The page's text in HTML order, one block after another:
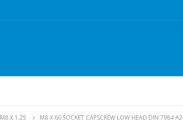
M8 X 1.25 M8 X 60 SOCKET CAPSCREW LOW HEAD DIN 7984 A2